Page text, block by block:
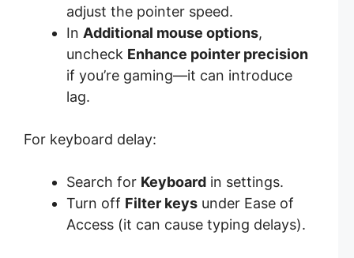
adjust the pointer speed.
In Additional mouse options,
uncheck Enhance pointer precision
if you’re gaming—it can introduce
lag.
For keyboard delay:
Search for Keyboard in settings.
Turn off Filter keys under Ease of
Access (it can cause typing delays).